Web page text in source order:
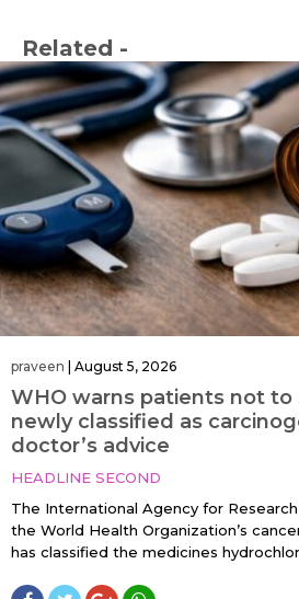
Related -
praveen August 5, 2026
WHO warns patients not
newly classified as
doctor’s advice
HEADLINE SECOND
The International Agency for Research
the World Health Organization’s
has classified the medicines